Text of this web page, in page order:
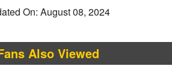
On: August 08, 2024
Also Viewed